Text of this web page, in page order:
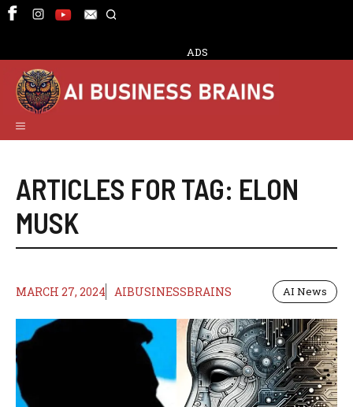
Skip
ADS
ARTICLES FOR TAG: ELON
MUSK
MARCH 27, 2024 AIBUSINESSBRAINS AI News